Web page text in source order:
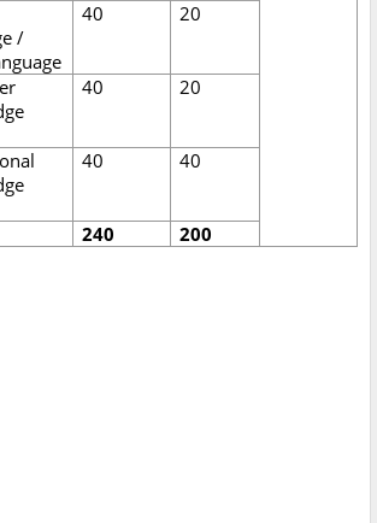
/
40 20
40 20
40 40
240 200